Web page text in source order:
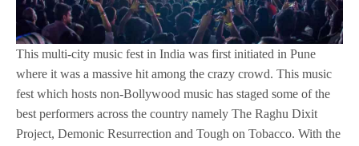
This multi-city music fest in India was first initiated in Pune
where it was a massive hit among the crazy crowd. This music
fest which hosts non-Bollywood music has staged some of the
best performers across the country namely The Raghu Dixit
Project, Demonic Resurrection and Tough on Tobacco. With the